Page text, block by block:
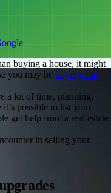
buying a house, it might
you may be buying and
a lot of time, planning,
possible to list your
get help from a real estate
in selling your